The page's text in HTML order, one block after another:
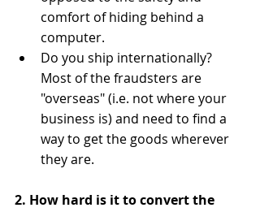
comfort of hiding behind a
computer.
Do you ship internationally?
Most of the fraudsters are
"overseas" (i.e. not where your
business is) and need to find a
way to get the goods wherever
they are.
2. How hard is it to convert the